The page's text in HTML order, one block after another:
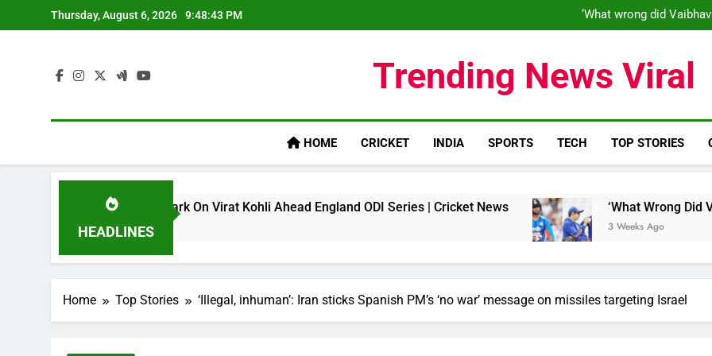
to
Thursday, August 6, 2026 9:48:44 PM
‘What wrong did
‘What wrong did
Trending News Viral
HOME CRICKET INDIA SPORTS TECH TOP STORIES
HEADLINES
‘legacy’ Remark On Virat Kohli Ahead England ODI Series | Cricket News ‘What Wrong Did Vaibhav
3 Weeks Ago
Home Top Stories ‘Illegal, inhuman’: Iran sticks Spanish PM’s ‘no war’ message on missiles targeting Israel